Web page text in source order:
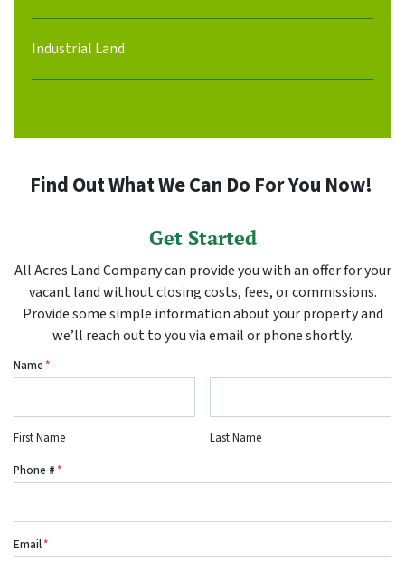
Industrial Land
Find Out What We Can Do For You Now!
Get Started
All Acres Land Company can provide you with an offer for your
vacant land without closing costs, fees, or commissions.
Provide some simple information about your property and
we’ll reach out to you via email or phone shortly.
Name*
First Name
Last Name
Phone #*
Email*